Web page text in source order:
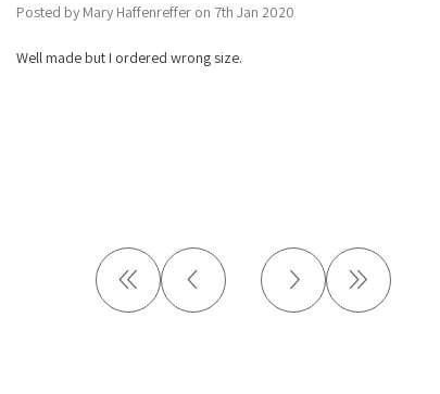
Posted by Mary Haffenreffer on 7th Jan 2020
Well made but I ordered wrong size.